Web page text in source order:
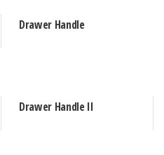
Drawer Handle
Drawer Handle II